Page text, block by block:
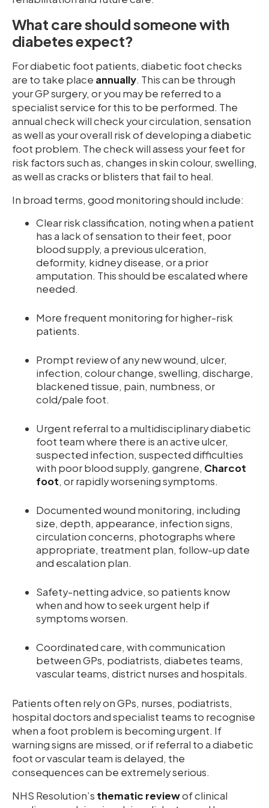
What care should someone with
diabetes expect?
For diabetic foot patients, diabetic foot checks
are to take place annually. This can be through
your GP surgery, or you may be referred to a
specialist service for this to be performed. The
annual check will check your circulation, sensation
as well as your overall risk of developing a diabetic
foot problem. The check will assess your feet for
risk factors such as, changes in skin colour, swelling,
as well as cracks or blisters that fail to heal.
In broad terms, good monitoring should include:
Clear risk classification, noting when a patient
has a lack of sensation to their feet, poor
blood supply, a previous ulceration,
deformity, kidney disease, or a prior
amputation. This should be escalated where
needed.
More frequent monitoring for higher-risk
patients.
Prompt review of any new wound, ulcer,
infection, colour change, swelling, discharge,
blackened tissue, pain, numbness, or
cold/pale foot.
Urgent referral to a multidisciplinary diabetic
foot team where there is an active ulcer,
suspected infection, suspected difficulties
with poor blood supply, gangrene, Charcot
foot, or rapidly worsening symptoms.
Documented wound monitoring, including
size, depth, appearance, infection signs,
circulation concerns, photographs where
appropriate, treatment plan, follow-up date
and escalation plan.
Safety-netting advice, so patients know
when and how to seek urgent help if
symptoms worsen.
Coordinated care, with communication
between GPs, podiatrists, diabetes teams,
vascular teams, district nurses and hospitals.
Patients often rely on GPs, nurses, podiatrists,
hospital doctors and specialist teams to recognise
when a foot problem is becoming urgent. If
warning signs are missed, or if referral to a diabetic
foot or vascular team is delayed, the
consequences can be extremely serious.
NHS Resolution’s thematic reviewof clinical